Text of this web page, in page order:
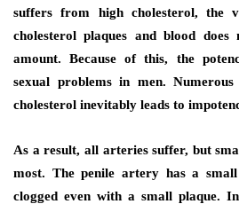
suffers from high cholesterol, the
cholesterol plaques and blood
amount. Because of this, the
sexual problems in men.
cholesterol inevitably leads to
As a result, all arteries suffer, but
most. The penile artery has a
clogged even with a small plaque.